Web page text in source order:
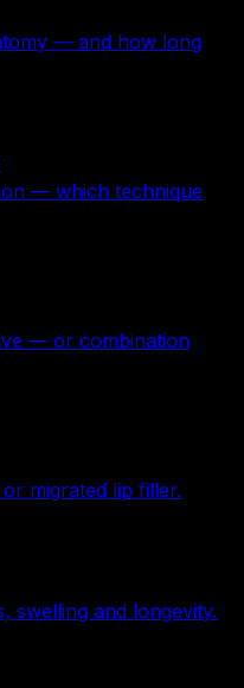
— and how long
— which technique
— or combination
migrated lip filler.
swelling and longevity.